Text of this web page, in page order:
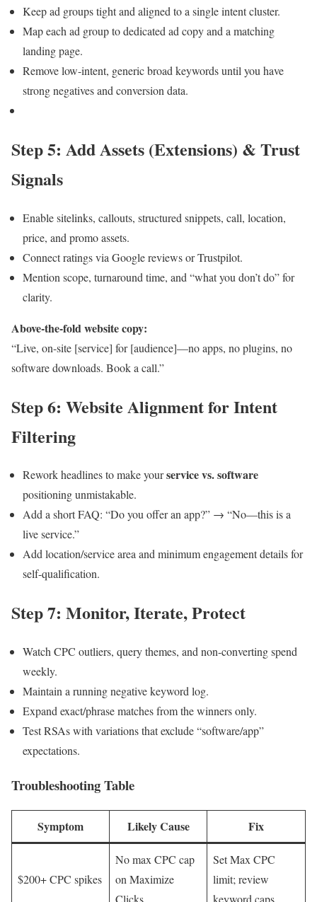
Keep ad groups tight and aligned to a single intent cluster.
Map each ad group to dedicated ad copy and a matching
landing page.
Remove low-intent, generic broad keywords until you have
strong negatives and conversion data.
Step 5: Add Assets (Extensions) & Trust
Signals
Enable sitelinks, callouts, structured snippets, call, location,
price, and promo assets.
Connect ratings via Google reviews or Trustpilot.
Mention scope, turnaround time, and “what you don’t do” for
clarity.
Above-the-fold website copy:
“Live, on-site [service] for [audience]—no apps, no plugins, no
software downloads. Book a call.”
Step 6: Website Alignment for Intent
Filtering
Rework headlines to make yourservice vs. software
positioning unmistakable.
Add a short FAQ: “Do you offer an app?” → “No—this is a
live service.”
Add location/service area and minimum engagement details for
self-qualification.
Step 7: Monitor, Iterate, Protect
Watch CPC outliers, query themes, and non-converting spend
weekly.
Maintain a running negative keyword log.
Expand exact/phrase matches from the winners only.
Test RSAs with variations that exclude “software/app”
expectations.
Troubleshooting Table
Symptom Likely Cause Fix
$200+ CPC spikes
No max CPC cap
on Maximize
Clicks
Set Max CPC
limit; review
keyword caps